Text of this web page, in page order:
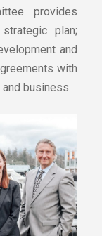
provides
plan;
and
with
business.